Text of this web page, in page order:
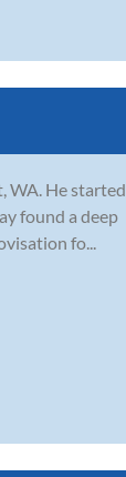
WA. He started
found a deep
fo...